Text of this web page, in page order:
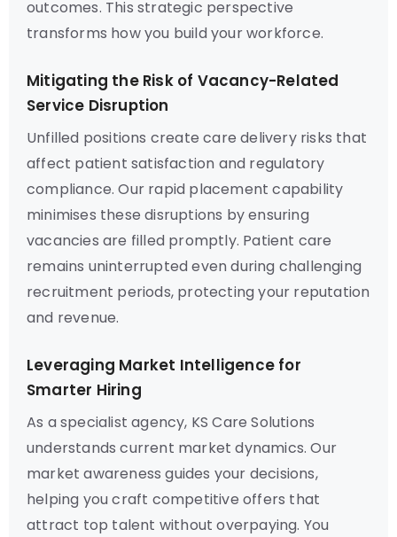
outcomes. This strategic perspective
transforms how you build your workforce.
Mitigating the Risk of Vacancy-Related
Service Disruption
Unfilled positions create care delivery risks that
affect patient satisfaction and regulatory
compliance. Our rapid placement capability
minimises these disruptions by ensuring
vacancies are filled promptly. Patient care
remains uninterrupted even during challenging
recruitment periods, protecting your reputation
and revenue.
Leveraging Market Intelligence for
Smarter Hiring
As a specialist agency, KS Care Solutions
understands current market dynamics. Our
market awareness guides your decisions,
helping you craft competitive offers that
attract top talent without overpaying. You